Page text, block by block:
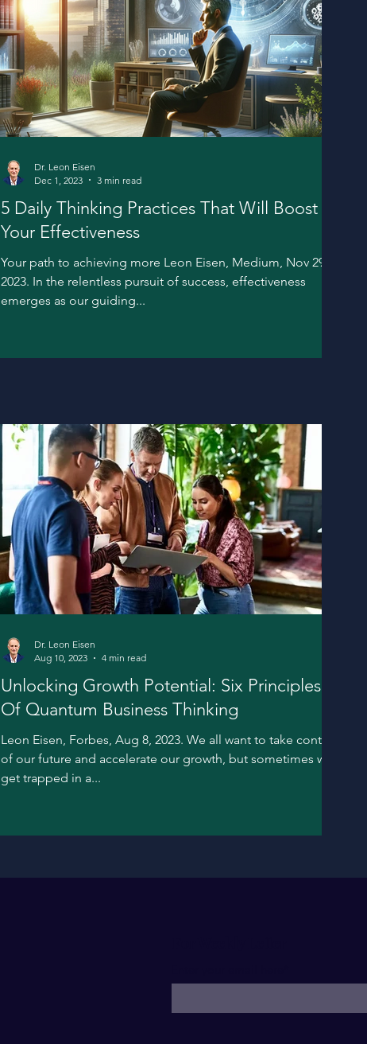
5 Daily Thinking Practices That Will Boost
Your Effectiveness
Your path to achieving more Leon Eisen, Medium, Nov 29,
2023. In the relentless pursuit of success, effectiveness
emerges as our guiding...
Dr. Leon Eisen
Dec 1, 2023
3 min read
Unlocking Growth Potential: Six Principles
Of Quantum Business Thinking
Leon Eisen, Forbes, Aug 8, 2023. We all want to take control
of our future and accelerate our growth, but sometimes we
get trapped in a...
Dr. Leon Eisen
Aug 10, 2023
4 min read